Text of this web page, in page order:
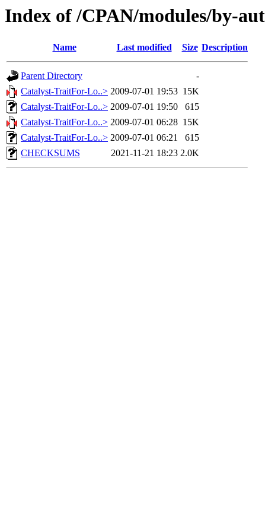
Index of /CPAN/modules/by-
Name Last modified Size Description
Parent Directory
-
Catalyst-TraitFor-Lo..> 2009-07-01 19:53 15K
Catalyst-TraitFor-Lo..> 2009-07-01 19:50
615
Catalyst-TraitFor-Lo..> 2009-07-01 06:28 15K
Catalyst-TraitFor-Lo..> 2009-07-01 06:21
615
CHECKSUMS
2021-11-21 18:23 2.0K